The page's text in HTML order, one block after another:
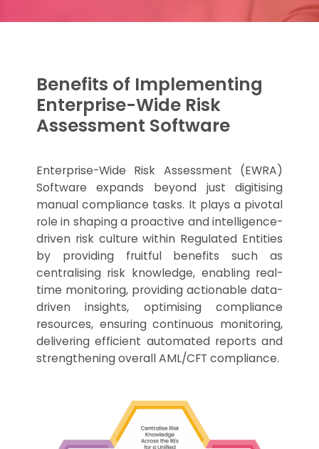
Benefits of Implementing
Enterprise-Wide Risk
Assessment Software
Enterprise-Wide Risk Assessment (EWRA)
Software expands beyond just digitising
manual compliance tasks. It plays a pivotal
role in shaping a proactive and intelligence-
driven risk culture within Regulated Entities
by providing fruitful benefits such as
centralising risk knowledge, enabling real-
time monitoring, providing actionable data-
driven insights, optimising compliance
resources, ensuring continuous monitoring,
delivering efficient automated reports and
strengthening overall AML/CFT compliance.